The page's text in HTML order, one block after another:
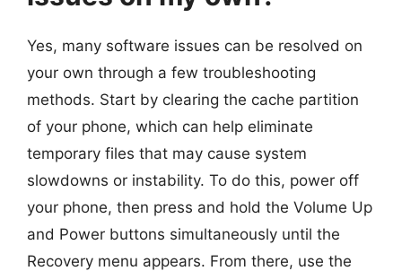
Yes, many software issues can be resolved on
your own through a few troubleshooting
methods. Start by clearing the cache partition
of your phone, which can help eliminate
temporary files that may cause system
slowdowns or instability. To do this, power off
your phone, then press and hold the Volume Up
and Power buttons simultaneously until the
Recovery menu appears. From there, use the